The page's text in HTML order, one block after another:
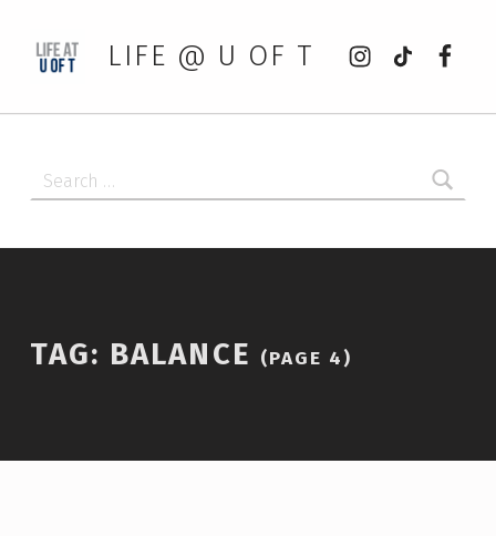
LIFE @ U OF T
Instagram
tiktok
TAG: BALANCE (PAGE 4)